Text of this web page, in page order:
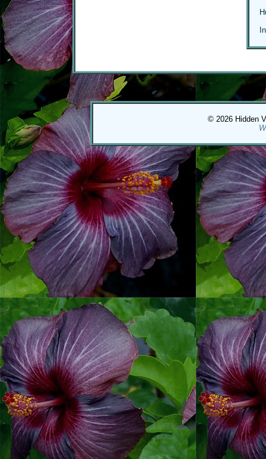
© 2026 Hidden